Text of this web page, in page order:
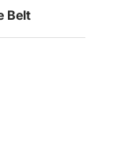
Belt